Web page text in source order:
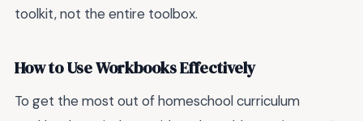
toolkit, not the entire toolbox.
How to Use Workbooks Effectively
To get the most out of homeschool curriculum